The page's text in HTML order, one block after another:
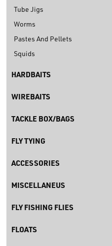
Tube Jigs
Worms
Pastes And Pellets
Squids
HARDBAITS
WIREBAITS
TACKLE BOX/BAGS
FLY TYING
ACCESSORIES
MISCELLANEUS
FLY FISHING FLIES
FLOATS